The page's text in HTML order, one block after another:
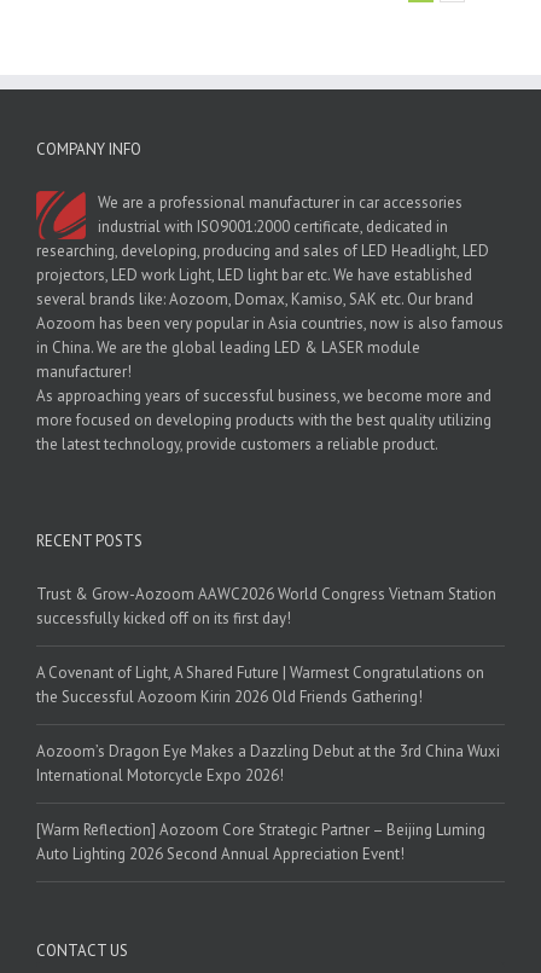
COMPANY INFO
We are a professional manufacturer in car accessories
industrial with ISO9001:2000 certificate, dedicated in
researching, developing, producing and sales of LED Headlight, LED
projectors, LED work Light, LED light bar etc. We have established
several brands like: Aozoom, Domax, Kamiso, SAK etc. Our brand
Aozoom has been very popular in Asia countries, now is also famous
in China. We are the global leading LED & LASER module
manufacturer!
As approaching years of successful business, we become more and
more focused on developing products with the best quality utilizing
the latest technology, provide customers a reliable product.
RECENT POSTS
Trust & Grow-Aozoom AAWC2026 World Congress Vietnam Station
successfully kicked off on its first day!
A Covenant of Light, A Shared Future | Warmest Congratulations on
the Successful Aozoom Kirin 2026 Old Friends Gathering!
Aozoom’s Dragon Eye Makes a Dazzling Debut at the 3rd China Wuxi
International Motorcycle Expo 2026!
[Warm Reflection] Aozoom Core Strategic Partner – Beijing Luming
Auto Lighting 2026 Second Annual Appreciation Event!
CONTACT US